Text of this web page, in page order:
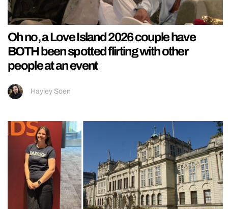
Oh no, a Love Island 2026 couple have
BOTH been spotted flirting with other
people at an event
Hayley Soen